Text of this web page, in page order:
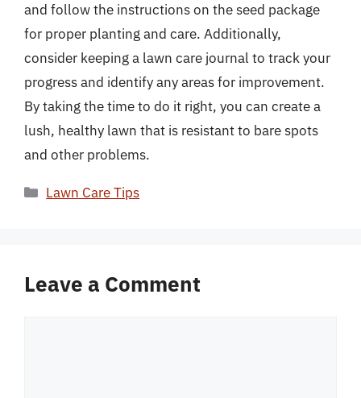
and follow the instructions on the seed package
for proper planting and care. Additionally,
consider keeping a lawn care journal to track your
progress and identify any areas for improvement.
By taking the time to do it right, you can create a
lush, healthy lawn that is resistant to bare spots
and other problems.
Categories
Lawn Care Tips
Leave a Comment